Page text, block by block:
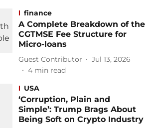
finance
A Complete Breakdown of the
CGTMSE Fee Structure for
Micro-loans
Guest Contributor
Jul 13, 2026
4 min read
USA
‘Corruption, Plain and
Simple’: Trump Brags About
Being Soft on Crypto Industry